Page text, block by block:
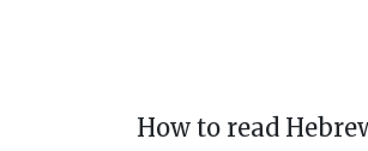
How to read